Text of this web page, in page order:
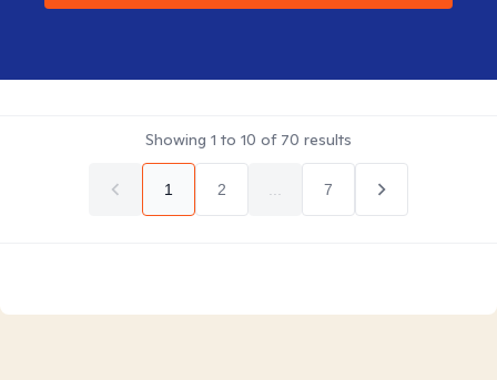
Showing 1 to 10 of 70 results
1 2 7